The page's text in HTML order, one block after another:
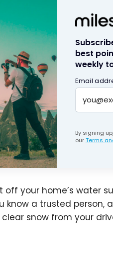
best
weekly
Email
By signing
ourTerms
off your home’s water
know a trusted
snow from your